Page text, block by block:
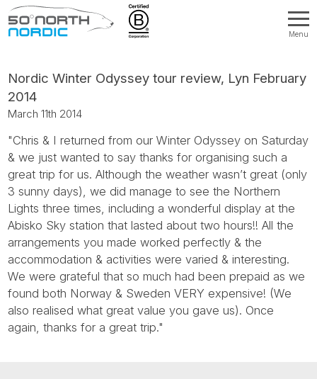
North
Menu
Nordic Winter Odyssey tour review, Lyn February
2014
March 11th 2014
"Chris & I returned from our Winter Odyssey on Saturday
& we just wanted to say thanks for organising such a
great trip for us. Although the weather wasn’t great (only
3 sunny days), we did manage to see the Northern
Lights three times, including a wonderful display at the
Abisko Sky station that lasted about two hours!! All the
arrangements you made worked perfectly & the
accommodation & activities were varied & interesting.
We were grateful that so much had been prepaid as we
found both Norway & Sweden VERY expensive! (We
also realised what great value you gave us). Once
again, thanks for a great trip."